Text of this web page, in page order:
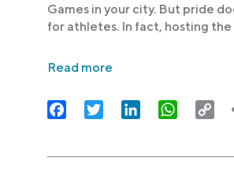
Games in your city. But pride
for athletes. In fact, hosting
Read more
FacebookTwitter LinkedIn